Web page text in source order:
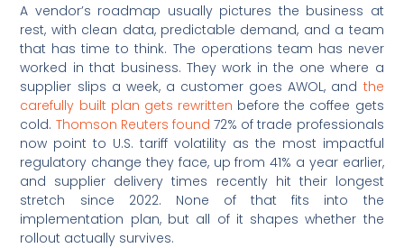
A vendor’s roadmap usually pictures the business at
rest, with clean data, predictable demand, and a team
that has time to think. The operations team has never
worked in that business. They work in the one where a
supplier slips a week, a customer goes AWOL, and the
carefully built plan gets rewritten before the coffee gets
cold. Thomson Reuters found 72% of trade professionals
now point to U.S. tariff volatility as the most impactful
regulatory change they face, up from 41% a year earlier,
and supplier delivery times recently hit their longest
stretch since 2022. None of that fits into the
implementation plan, but all of it shapes whether the
rollout actually survives.